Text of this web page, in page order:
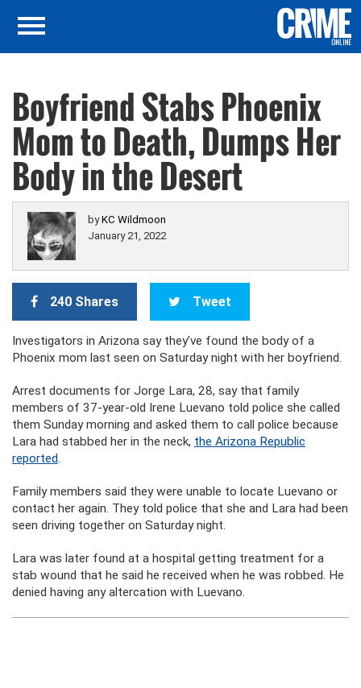
Boyfriend Stabs Phoenix
Mom to Death, Dumps Her
Body in the Desert
byKC Wildmoon
January 21, 2022
240 Shares Tweet
Investigators in Arizona say they’ve found the body of a
Phoenix mom last seen on Saturday night with her boyfriend.
Arrest documents for Jorge Lara, 28, say that family
members of 37-year-old Irene Luevano told police she called
them Sunday morning and asked them to call police because
Lara had stabbed her in the neck, the Arizona Republic
reported.
Family members said they were unable to locate Luevano or
contact her again. They told police that she and Lara had been
seen driving together on Saturday night.
Lara was later found at a hospital getting treatment for a
stab wound that he said he received when he was robbed. He
denied having any altercation with Luevano.